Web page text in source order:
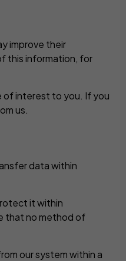
improve their
this information, for
of interest to you. If you
us.
data within
it within
that no method of
our system within a